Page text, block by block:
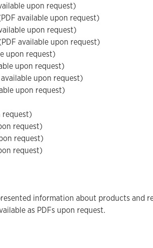
upon request)
available upon request)
upon request)
available upon request)
upon request)
upon request)
available upon request)
upon request)
request)
request)
request)
request)
information about products and
as PDFs upon request.